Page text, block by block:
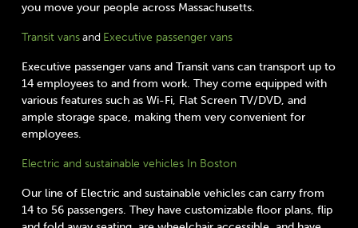
you move your people across Massachusetts.
Transit vansand Executive passenger vans
Executive passenger vans and Transit vans can transport up to
14 employees to and from work. They come equipped with
various features such as Wi-Fi, Flat Screen TV/DVD, and
ample storage space, making them very convenient for
employees.
Electric and sustainable vehicles In Boston
Our line of Electric and sustainable vehicles can carry from
14 to 56 passengers. They have customizable floor plans, flip